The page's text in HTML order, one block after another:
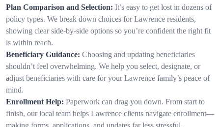
Plan Comparison and Selection: It’s easy to get lost in dozens of
policy types. We break down choices for Lawrence residents,
showing clear side-by-side options so you’re confident the right fit
is within reach.
Beneficiary Guidance: Choosing and updating beneficiaries
shouldn’t feel overwhelming. We help you select, designate, or
adjust beneficiaries with care for your Lawrence family’s peace of
mind.
Enrollment Help: Paperwork can drag you down. From start to
finish, our local team helps Lawrence clients navigate enrollment—
making forms, applications, and updates far less stressful.